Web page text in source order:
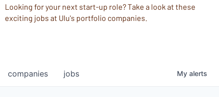
Looking for your next start-up role? Take a look at these
exciting jobs at Ulu's portfolio companies.
jobs
companies My alerts